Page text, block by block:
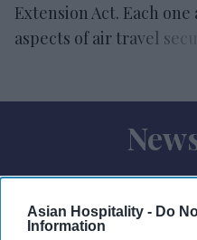
Asian Hospitality - Do
Information
Extension Act. Each
aspects of air travel
Subscribe to our